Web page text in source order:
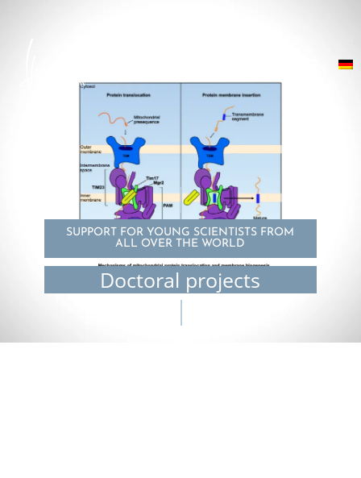
SUPPORT FOR YOUNG SCIENTISTS FROM
ALL OVER THE WORLD
Doctoral projects